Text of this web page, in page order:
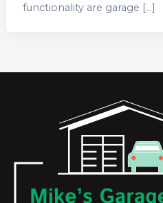
functionality are garage […]